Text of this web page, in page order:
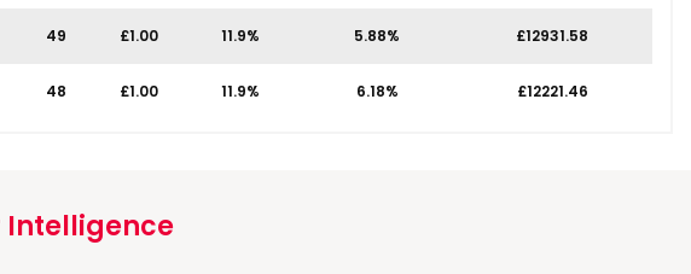
49 £1.00 11.9% 5.88% £12931.58
48 £1.00 11.9% 6.18% £12221.46